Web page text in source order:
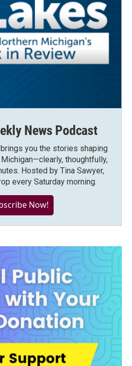
News Podcast
you the stories shaping
thoughtfully,
Hosted by Tina Sawyer,
every Saturday morning.
Now!